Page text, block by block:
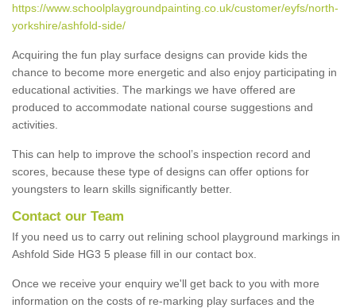
https://www.schoolplaygroundpainting.co.uk/customer/eyfs/north-
yorkshire/ashfold-side/
Acquiring the fun play surface designs can provide kids the
chance to become more energetic and also enjoy participating in
educational activities. The markings we have offered are
produced to accommodate national course suggestions and
activities.
This can help to improve the school’s inspection record and
scores, because these type of designs can offer options for
youngsters to learn skills significantly better.
Contact our Team
If you need us to carry out relining school playground markings in
Ashfold Side HG3 5 please fill in our contact box.
Once we receive your enquiry we'll get back to you with more
information on the costs of re-marking play surfaces and the